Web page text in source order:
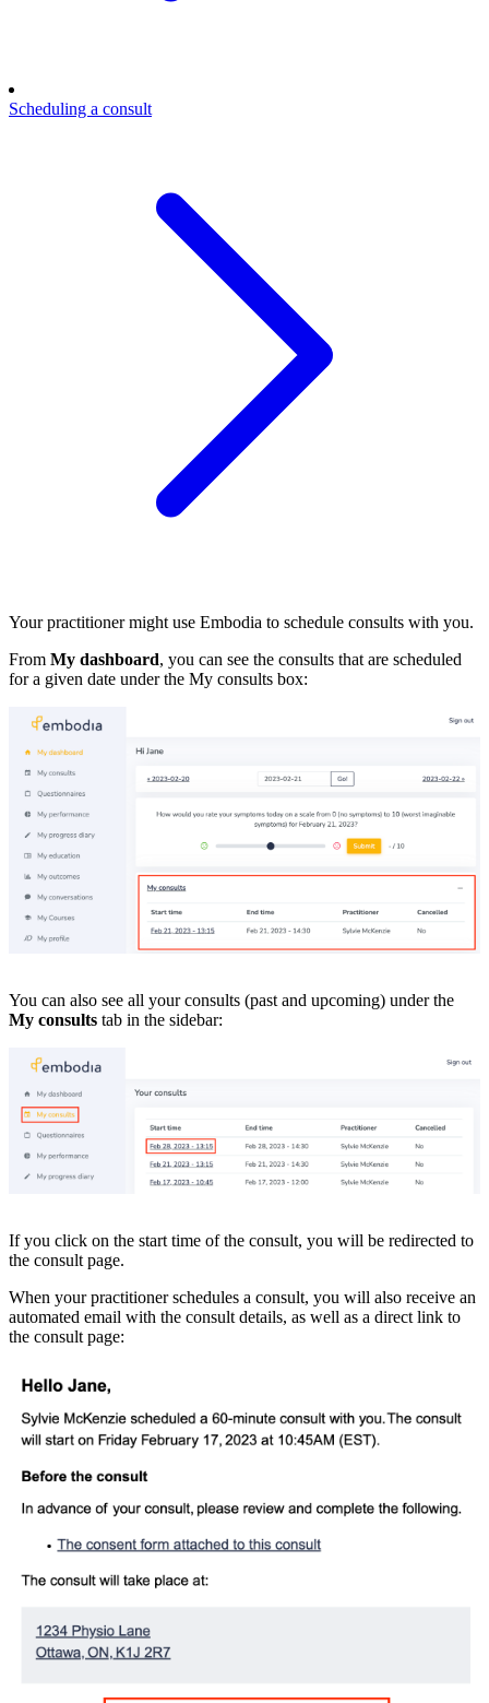
Scheduling a consult
Your practitioner might use Embodia to schedule consults with you.
From My dashboard, you can see the consults that are scheduled
for a given date under the My consults box:
You can also see all your consults (past and upcoming) under the
My consults tab in the sidebar:
If you click on the start time of the consult, you will be redirected to
the consult page.
When your practitioner schedules a consult, you will also receive an
automated email with the consult details, as well as a direct link to
the consult page: